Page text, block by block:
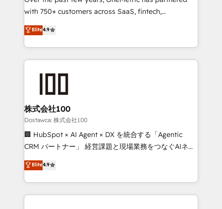
relationships. Your success is our success, and we’re
all in this together! From startup to enterprise, we’ll
make sure your HubSpot setup becomes a
powerhouse of productivity, so you can focus on
what matters most: growing your business and
wowing your customers. Let’s make HubSpot work
with 750+ customers across SaaS, fintech,
healthcare, real estate, and other industries. With
150+ HubSpot-certified experts, we deliver scalable
solutions to complex GTM and RevOps challenges.
Our Expertise 🔹 Onboarding & Implementation:
Accredited HubSpot Partner, ensuring migration
from other CRMs to HubSpot without data loss or
downtime. 🔹 RevOps Strategy: Align teams,
processes, and data to drive revenue efficiency. 🔹
Integrations: Connect HubSpot with your tech stack
tailored apps, workflows, and configurations. We are
SOC 2 Type II and ISO 27001 certified, reinforcing
Elite4.9
株式会社100
Dostawca: 株式会社100
🏢 HubSpot × AI Agent × DX を統合する「Agentic
CRM パートナー」 経営課題と現場業務をつなぐAIネイ
ティブ・エージェンシーとして、HubSpot Eliteの実装
力で顧客フロント業務を再設計します。 💡 100inc は何
をする会社か？ HubSpotを共通基盤に、AIエージェン
トを組み込んだ顧客フロント業務（マーケティング・営
Elite4.9